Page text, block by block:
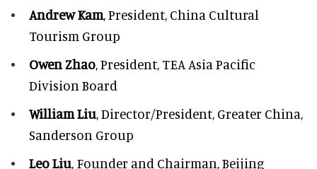
Andrew Kam, President, China Cultural
Tourism Group
Owen Zhao, President, TEA Asia Pacific
Division Board
William Liu, Director/President, Greater China,
Sanderson Group
Leo Liu, Founder and Chairman, Beijing